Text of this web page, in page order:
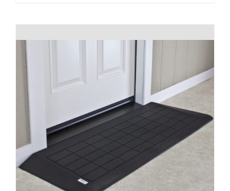
multiple
variants.
may
on
the
product
page